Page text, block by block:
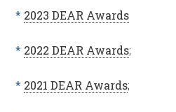
* 2023 DEAR Awards
* 2022 DEAR Awards;
* 2021 DEAR Awards;